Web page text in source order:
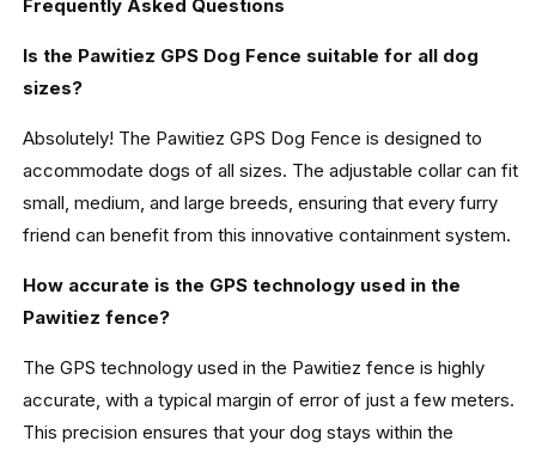
Frequently Asked Questions
Is the Pawitiez GPS Dog Fence suitable for all dog
sizes?
Absolutely! The Pawitiez GPS Dog Fence is designed to
accommodate dogs of all sizes. The adjustable collar can fit
small, medium, and large breeds, ensuring that every furry
friend can benefit from this innovative containment system.
How accurate is the GPS technology used in the
Pawitiez fence?
The GPS technology used in the Pawitiez fence is highly
accurate, with a typical margin of error of just a few meters.
This precision ensures that your dog stays within the